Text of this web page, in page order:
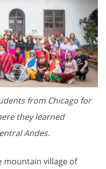
from Chicago for
they learned
Andes.
mountain village of